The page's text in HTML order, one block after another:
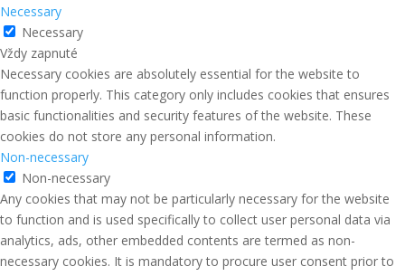
Necessary
Necessary
Vždy zapnuté
Necessary cookies are absolutely essential for the website to
function properly. This category only includes cookies that ensures
basic functionalities and security features of the website. These
cookies do not store any personal information.
Non-necessary
Non-necessary
Any cookies that may not be particularly necessary for the website
to function and is used specifically to collect user personal data via
analytics, ads, other embedded contents are termed as non-
necessary cookies. It is mandatory to procure user consent prior to